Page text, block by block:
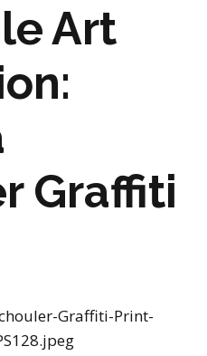
Art
Graffiti